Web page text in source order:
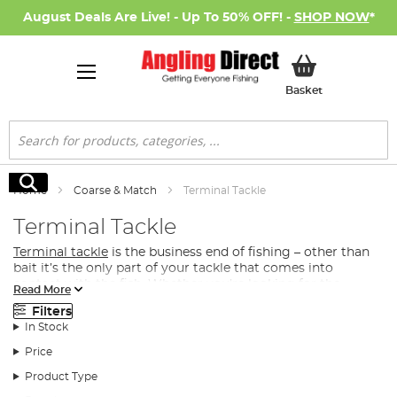
August Deals Are Live! - Up To 50% OFF! - SHOP NOW*
BasketMy Basket
Search
Search
Home Coarse & Match Terminal Tackle
Terminal Tackle
Terminal tackle is the business end of fishing – other than
bait it’s the only part of your tackle that comes into
contact with the fish. Whether you’re looking for the
perfect method feeder, open-ended feeder or maggot
feeder to distribute bait into your swim, or you’re after a
premier hook, we have the terminal tackle for your next
coarse or match fishing
What Terminal Tackle Do I Need for Match &
Read More
Filters
In Stock
Price
Product Type